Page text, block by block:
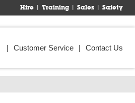
Hire Training Sales Safety
Customer Service Contact Us